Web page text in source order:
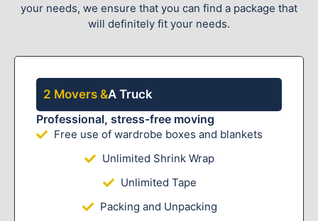
your needs, we ensure that you can find a package that
will definitely fit your needs.
2 Movers &A Truck
Professional, stress-free moving
Free use of wardrobe boxes and blankets
Unlimited Shrink Wrap
Unlimited Tape
Packing and Unpacking